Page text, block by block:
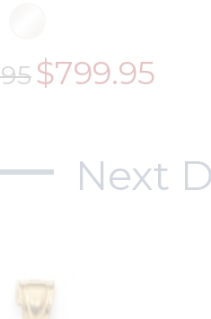
$799.95
Next
Up
By Page